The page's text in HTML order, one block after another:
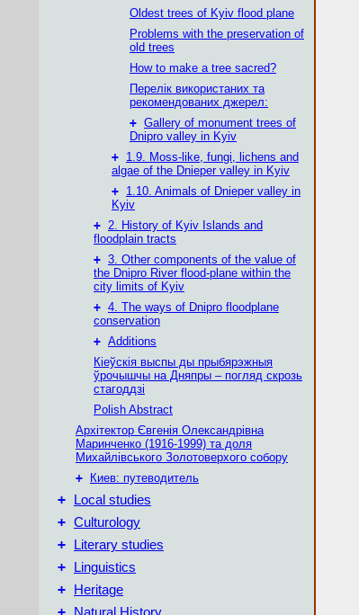
Oldest trees of Kyiv flood plane
Problems with the preservation of
old trees
How to make a tree sacred?
Перелік використаних та
рекомендованих джерел:
+ Gallery of monument trees of
Dnipro valley in Kyiv
+ 1.9. Moss-like, fungi, lichens and
algae of the Dnieper valley in Kyiv
+ 1.10. Animals of Dnieper valley in
Kyiv
+ 2. History of Kyiv Islands and
floodplain tracts
+ 3. Other components of the value of
the Dnipro River flood-plane within the
city limits of Kyiv
+ 4. The ways of Dnipro floodplane
conservation
+ Additions
Кіеўскія выспы ды прыбярэжныя
ўрочышчы на Дняпры – погляд скрозь
стагоддзі
Polish Abstract
Архітектор Євгенія Олександрівна
Маринченко (1916-1999) та доля
Михайлівського Золотоверхого собору
+
Киев: путеводитель
+ Local studies
+ Culturology
+ Literary studies
+ Linguistics
+ Heritage
+